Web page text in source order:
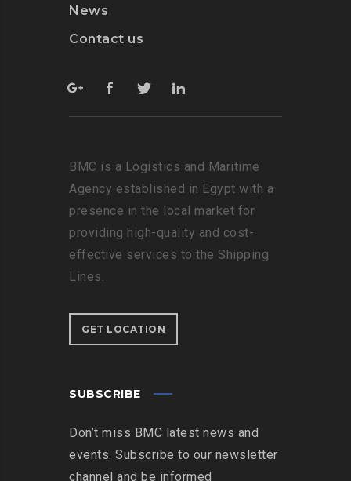
News
Contact us
BMC is a Logistics and Maritime
Agency established in Egypt with a
presence in the local market for
providing high-quality and cost-
effective services to the Shipping
Lines.
GET LOCATION
SUBSCRIBE
Don’t miss BMC latest news and
events. Subscribe to our newsletter
channel and be informed